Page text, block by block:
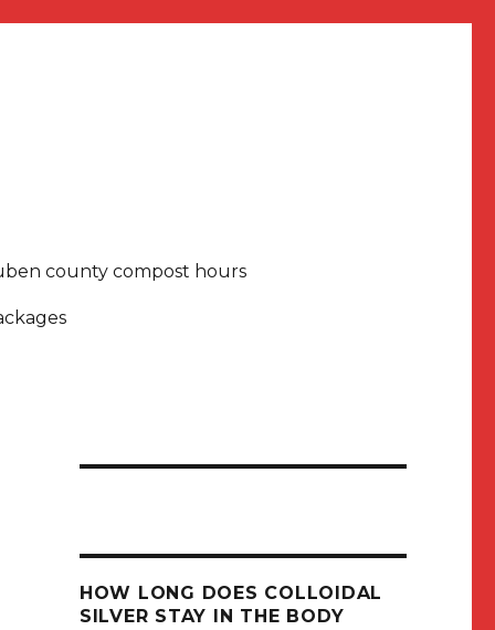
county compost hours
HOW LONG DOES COLLOIDAL
SILVER STAY IN THE BODY